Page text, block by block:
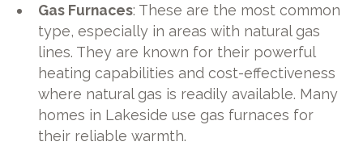
Gas Furnaces: These are the most common
type, especially in areas with natural gas
lines. They are known for their powerful
heating capabilities and cost-effectiveness
where natural gas is readily available. Many
homes in Lakeside use gas furnaces for
their reliable warmth.